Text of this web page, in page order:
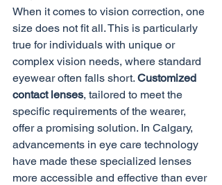
When it comes to vision correction, one
size does not fit all. This is particularly
true for individuals with unique or
complex vision needs, where standard
eyewear often falls short. Customized
contact lenses, tailored to meet the
specific requirements of the wearer,
offer a promising solution. In Calgary,
advancements in eye care technology
have made these specialized lenses
more accessible and effective than ever